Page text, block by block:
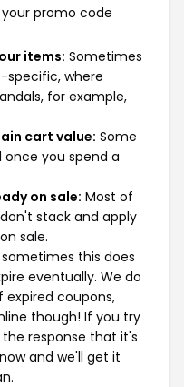
promo code
items: Sometimes
specific, where
for example,
cart value: Some
once you spend a
on sale: Most of
stack and apply
sale.
sometimes this does
eventually. We do
coupons,
though! If you try
response that it's
and we'll get it